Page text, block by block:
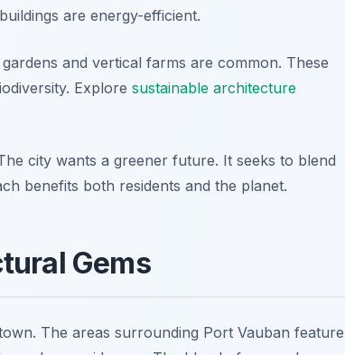
are energy-efficient.
and vertical farms are common. These
Explore sustainable architecture
city wants a greener future. It seeks to blend
benefits both residents and the planet.
Gems
The areas surrounding Port Vauban feature